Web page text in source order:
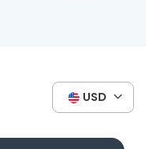
USD